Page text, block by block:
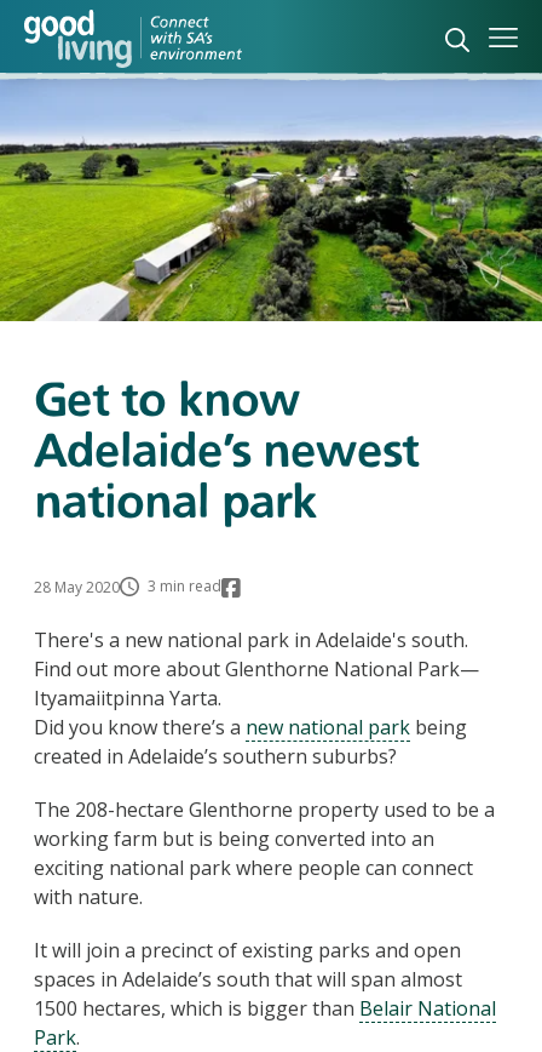
Open
Get to know
Adelaide’s newest
national park
28 May 2020 3 min read
There's a new national park in Adelaide's south.
Find out more about Glenthorne National Park—
Ityamaiitpinna Yarta.
Did you know there’s a new national park being
created in Adelaide’s southern suburbs?
The 208-hectare Glenthorne property used to be a
working farm but is being converted into an
exciting national park where people can connect
with nature.
It will join a precinct of existing parks and open
spaces in Adelaide’s south that will span almost
1500 hectares, which is bigger than Belair National
Park.